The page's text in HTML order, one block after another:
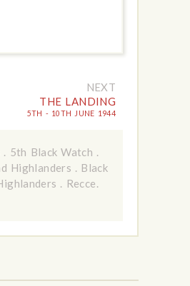
NEXT
THE LANDING
5TH - 10TH JUNE 1944
. 5th Black Watch .
Highlanders . Black
. Recce.